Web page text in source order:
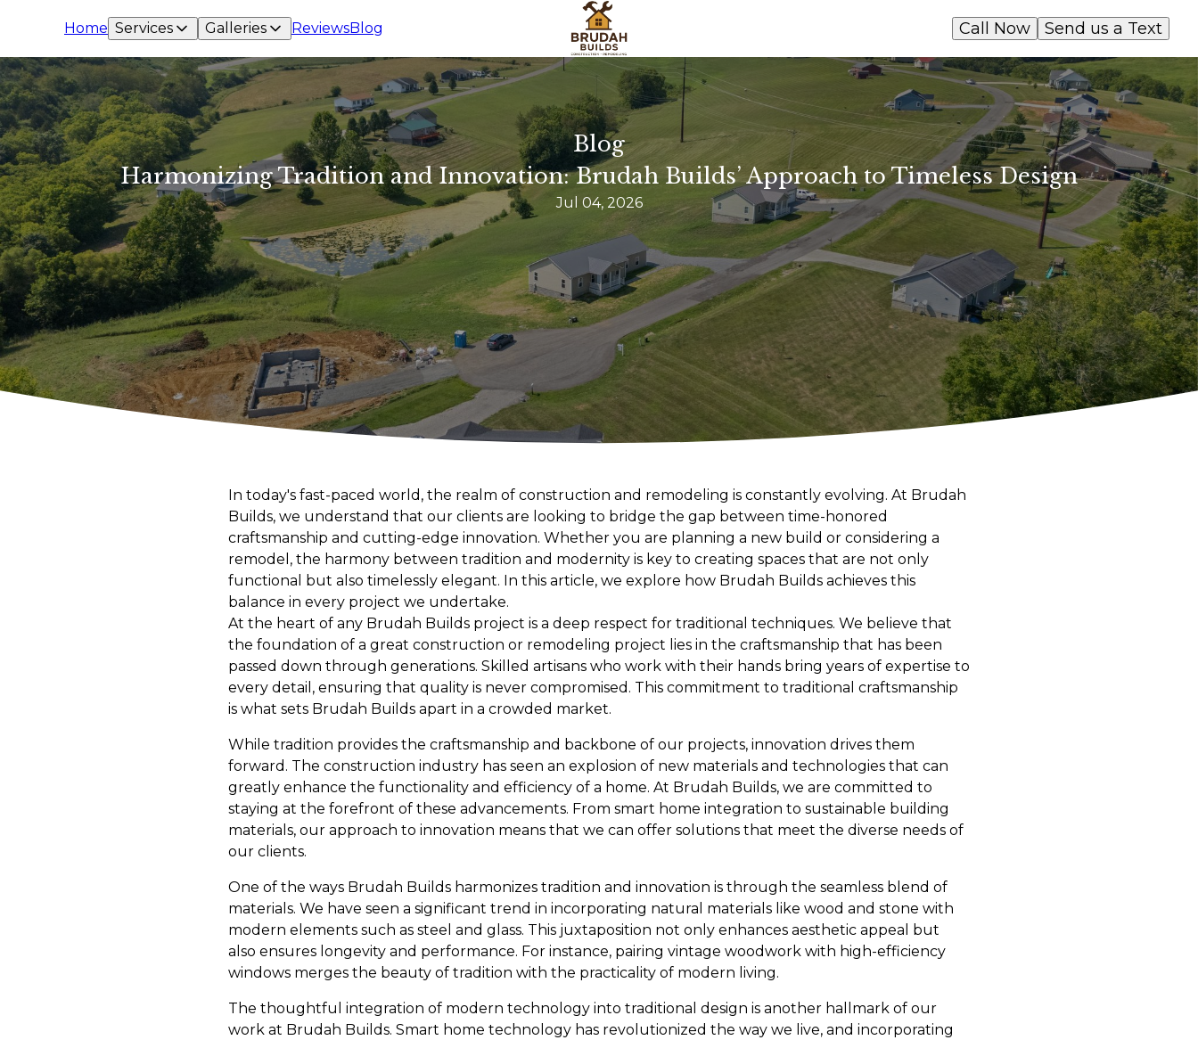
Home Services Galleries ReviewsBlog Send us a Text
Call Now
Blog
Harmonizing Tradition and Innovation: Brudah Builds’ Approach to Timeless Design
Jul 04, 2026
In today's fast-paced world, the realm of construction and remodeling is constantly evolving. At Brudah
Builds, we understand that our clients are looking to bridge the gap between time-honored
craftsmanship and cutting-edge innovation. Whether you are planning a new build or considering a
remodel, the harmony between tradition and modernity is key to creating spaces that are not only
functional but also timelessly elegant. In this article, we explore how Brudah Builds achieves this
balance in every project we undertake.
At the heart of any Brudah Builds project is a deep respect for traditional techniques. We believe that
the foundation of a great construction or remodeling project lies in the craftsmanship that has been
passed down through generations. Skilled artisans who work with their hands bring years of expertise to
every detail, ensuring that quality is never compromised. This commitment to traditional craftsmanship
is what sets Brudah Builds apart in a crowded market.
While tradition provides the craftsmanship and backbone of our projects, innovation drives them
forward. The construction industry has seen an explosion of new materials and technologies that can
greatly enhance the functionality and efficiency of a home. At Brudah Builds, we are committed to
staying at the forefront of these advancements. From smart home integration to sustainable building
materials, our approach to innovation means that we can offer solutions that meet the diverse needs of
our clients.
One of the ways Brudah Builds harmonizes tradition and innovation is through the seamless blend of
materials. We have seen a significant trend in incorporating natural materials like wood and stone with
modern elements such as steel and glass. This juxtaposition not only enhances aesthetic appeal but
also ensures longevity and performance. For instance, pairing vintage woodwork with high-efficiency
windows merges the beauty of tradition with the practicality of modern living.
The thoughtful integration of modern technology into traditional design is another hallmark of our
work at Brudah Builds. Smart home technology has revolutionized the way we live, and incorporating